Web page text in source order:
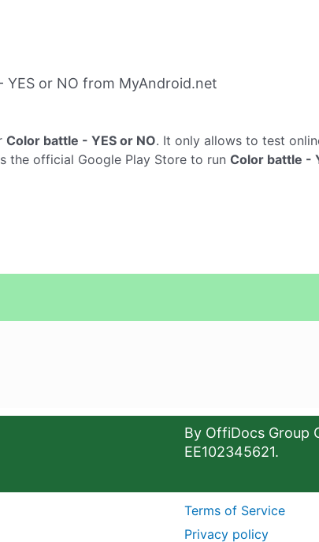
or NO from MyAndroid.net
Color battle - YES or NO. It only allows to test
the official Google Play Store to run Color battle -
By OffiDocs Group
EE102345621.
Terms of Service
Privacy policy